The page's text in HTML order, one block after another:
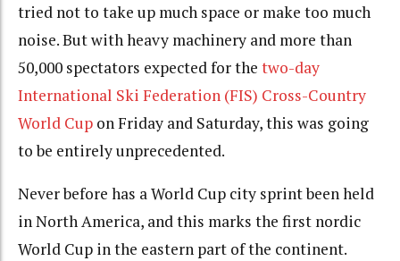
tried not to take up much space or make too much
noise. But with heavy machinery and more than
50,000 spectators expected for the two-day
International Ski Federation (FIS) Cross-Country
World Cup on Friday and Saturday, this was going
to be entirely unprecedented.
Never before has a World Cup city sprint been held
in North America, and this marks the first nordic
World Cup in the eastern part of the continent.